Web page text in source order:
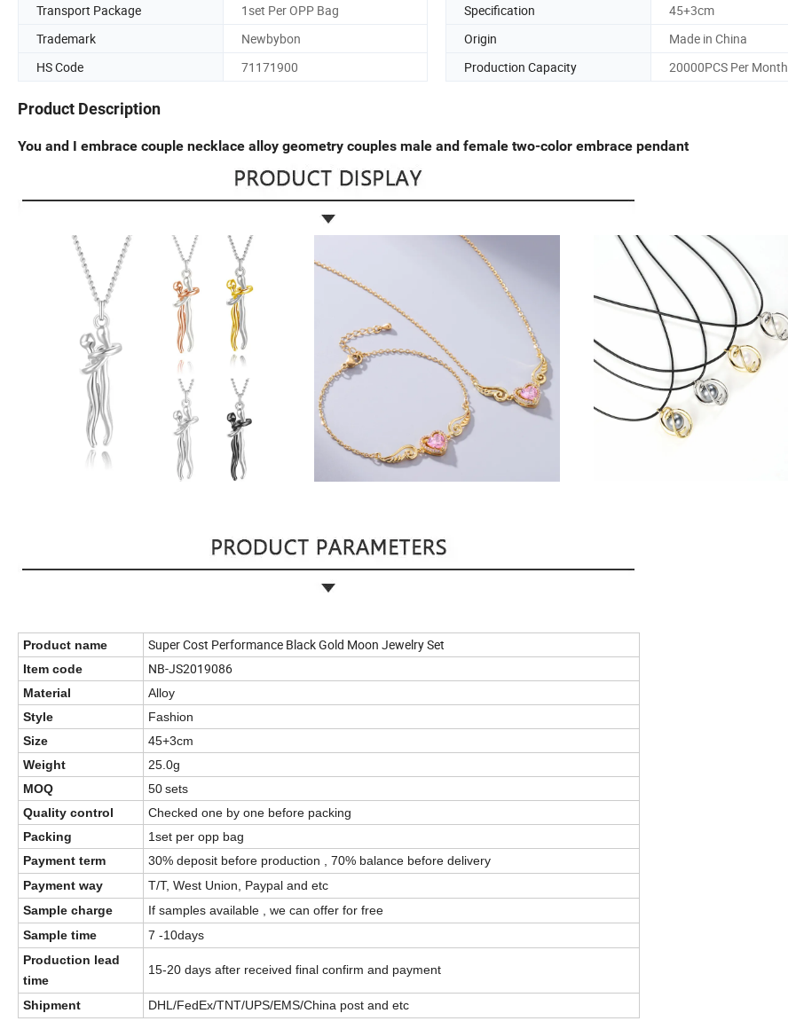
Transport Package
1set Per OPP Bag Specification
45+3cm
Trademark
Newbybon Origin
Made in China
HS Code
71171900 Production Capacity 20000PCS Per Month
Product Description
You and I embrace couple necklace alloy geometry couples male and female two-color embrace pendant
Product name Super Cost Performance Black Gold Moon Jewelry Set
Item code NB-JS2019086
Material
Alloy
Style
Fashion
Size
45+3cm
Weight
25.0g
MOQ
50sets
Quality control
Checked one by one before packing
Packing
1set per opp bag
Payment term
30% deposit before production , 70% balance before delivery
Payment way
T/T, West Union, Paypal and etc
Sample charge
If samples available , we can offer for free
Sample time
7 -10days
Production lead
time
15-20 days after received final confirm and payment
Shipment DHL/FedEx/TNT/UPS/EMS/China post and etc